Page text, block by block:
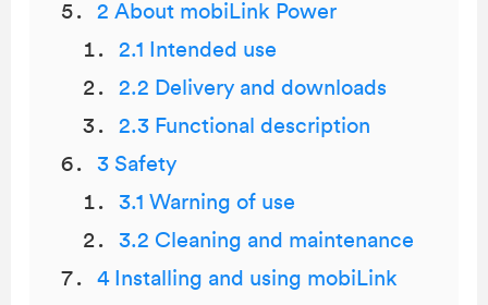
2 About mobiLink Power
2.1 Intended use
2.2 Delivery and downloads
2.3 Functional description
3 Safety
3.1 Warning of use
3.2 Cleaning and maintenance
4 Installing and using mobiLink